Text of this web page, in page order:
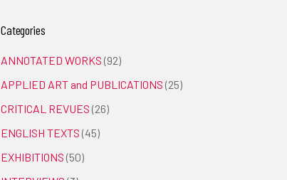
Categories
ANNOTATED WORKS (92)
APPLIED ART and PUBLICATIONS (25)
CRITICAL REVUES (26)
ENGLISH TEXTS (45)
EXHIBITIONS (50)